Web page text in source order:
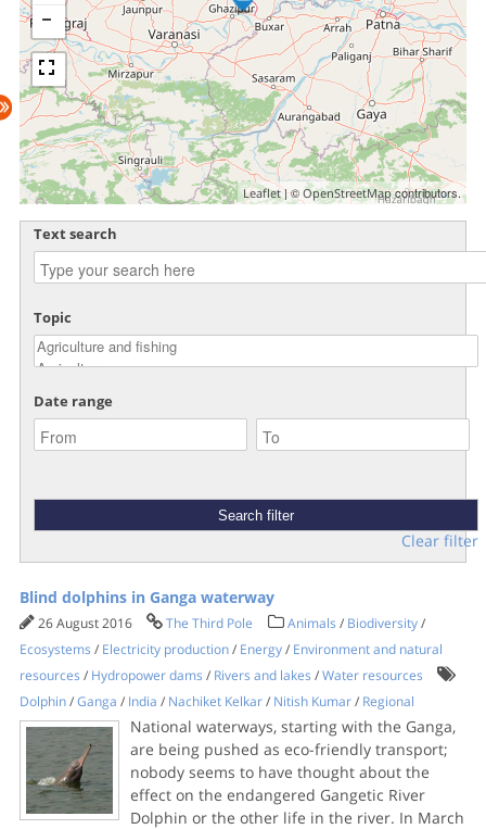
Leaflet| ©OpenStreetMapcontributors.
Text search
Topic
Date range
Clear filter
Blind dolphins in Ganga waterway
26 August 2016 The Third Pole Animals / Biodiversity/
Ecosystems / Electricity production/ Energy/ Environment and natural
resources / Hydropower dams / Rivers and lakes /Water resources
Dolphin/Ganga / India / Nachiket Kelkar/ Nitish Kumar/ Regional
National waterways, starting with the Ganga,
are being pushed as eco-friendly transport;
nobody seems to have thought about the
effect on the endangered Gangetic River
Dolphin or the other life in the river. In March